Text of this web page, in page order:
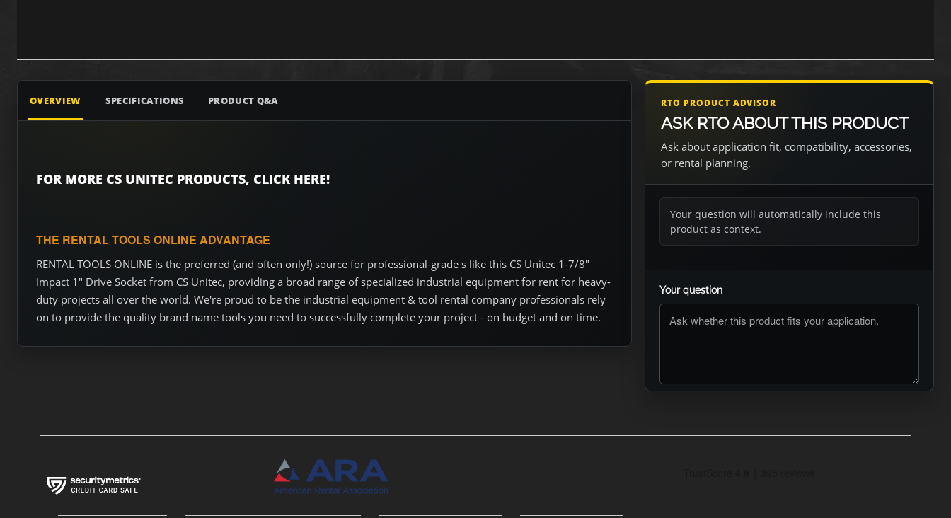
OVERVIEW SPECIFICATIONS PRODUCT Q&A
FOR MORE CS UNITEC PRODUCTS, CLICK HERE!
THE RENTAL TOOLS ONLINE ADVANTAGE
RENTAL TOOLS ONLINE is the preferred (and often only!) source for professional-grade s like this CS Unitec 1-7/8"
Impact 1" Drive Socket from CS Unitec, providing a broad range of specialized industrial equipment for rent for heavy-
duty projects all over the world. We're proud to be the industrial equipment & tool rental company professionals rely
on to provide the quality brand name tools you need to successfully complete your project - on budget and on time.
RTO PRODUCT ADVISOR
ASK RTO ABOUT THIS PRODUCT
Ask about application fit, compatibility, accessories,
or rental planning.
Your question will automatically include this
product as context.
Your question